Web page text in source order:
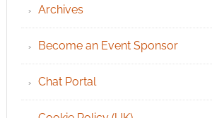
Archives
Become an Event Sponsor
Chat Portal